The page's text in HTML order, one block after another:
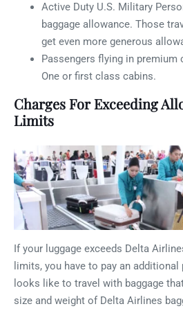
Active Duty U.S. Military
baggage allowance. Those
get even more generous
Passengers flying in
One or first class cabins.
Charges For Exceeding
Limits
If your luggage exceeds Delta
limits, you have to pay an additional
looks like to travel with baggage
size and weight of Delta Airlines